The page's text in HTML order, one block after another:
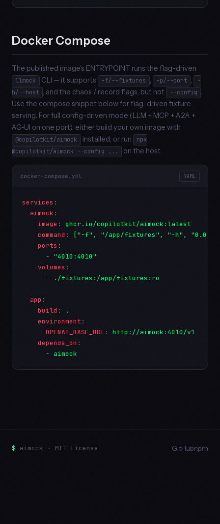
Docker Compose
The published image's ENTRYPOINT runs the flag-driven
llmock CLI — it supports -f/--fixtures , -p/--port ,
-
h/--host , and the chaos / record flags, but not --config .
Use the compose snippet below for flag-driven fixture
serving. For full config-driven mode (LLM + MCP + A2A +
AG-UI on one port), either build your own image with
@copilotkit/aimock installed, or run
npx
@copilotkit/aimock --config ...
on the host.
docker-compose.yml YAML
services :
aimock :
image : ghcr.io/copilotkit/aimock:latest
command :
["-f", "/app/fixtures", "-h",
ports :
      -
"4010:4010"
volumes :
      -
./fixtures:/app/fixtures:ro
app :
build :
.
environment :
OPENAI_BASE_URL: http://aimock:4010/v1
depends_on :
      -
aimock
$ aimock · MIT License GitHubnpm